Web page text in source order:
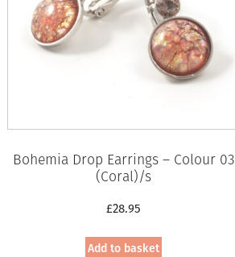
Bohemia Drop Earrings – Colour 03
(Coral)/s
£28.95
Add to basket